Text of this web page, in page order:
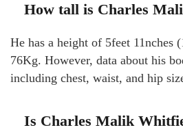
How tall is Charles
He has a height of 5feet 11nches
76Kg. However, data about his
including chest, waist, and hip
Is Charles Malik